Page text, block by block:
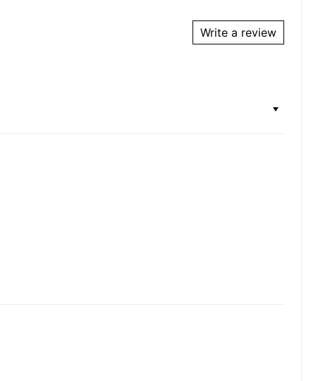
Write a review